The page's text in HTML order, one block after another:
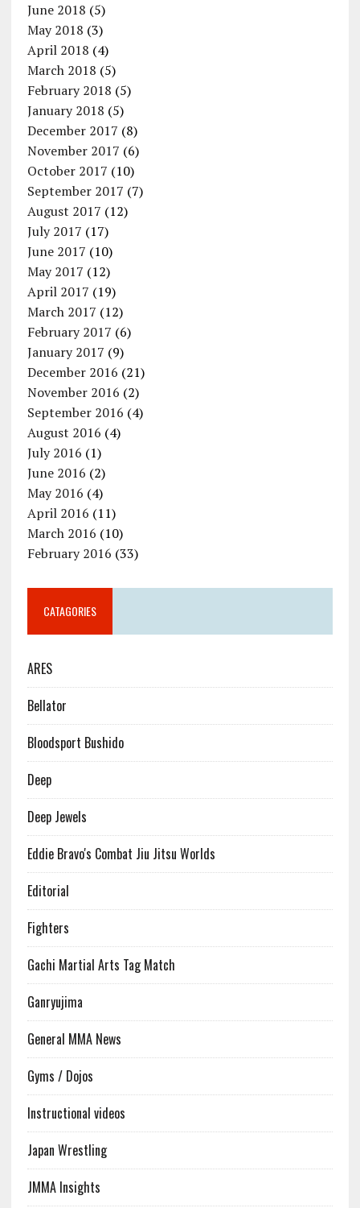
June 2018 (5)
May 2018 (3)
April 2018 (4)
March 2018 (5)
February 2018 (5)
January 2018 (5)
December 2017 (8)
November 2017 (6)
October 2017 (10)
September 2017 (7)
August 2017 (12)
July 2017 (17)
June 2017 (10)
May 2017 (12)
April 2017 (19)
March 2017 (12)
February 2017 (6)
January 2017 (9)
December 2016 (21)
November 2016 (2)
September 2016 (4)
August 2016 (4)
July 2016 (1)
June 2016 (2)
May 2016 (4)
April 2016 (11)
March 2016 (10)
February 2016 (33)
CATAGORIES
ARES
Bellator
Bloodsport Bushido
Deep
Deep Jewels
Eddie Bravo's Combat Jiu Jitsu Worlds
Editorial
Fighters
Gachi Martial Arts Tag Match
Ganryujima
General MMA News
Gyms / Dojos
Instructional videos
Japan Wrestling
JMMA Insights